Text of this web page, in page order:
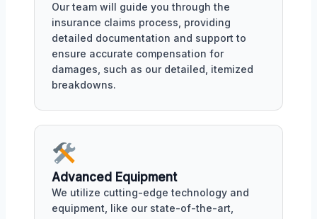
Our team will guide you through the
insurance claims process, providing
detailed documentation and support to
ensure accurate compensation for
damages, such as our detailed, itemized
breakdowns.
Advanced Equipment
We utilize cutting-edge technology and
equipment, like our state-of-the-art,